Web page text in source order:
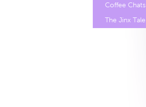
Coffee Chats
The Jinx Tale